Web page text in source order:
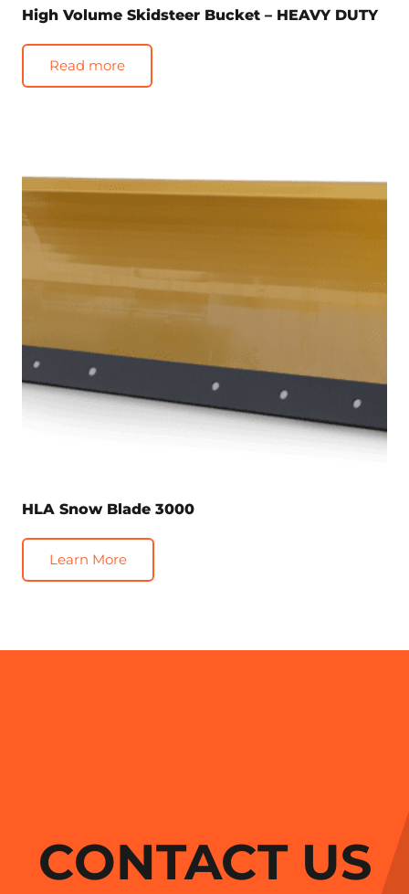
High Volume Skidsteer Bucket – HEAVY DUTY
Read more
HLA Snow Blade 3000
Learn More
CONTACT US